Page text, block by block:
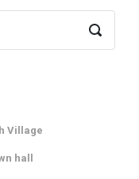
Village
hall